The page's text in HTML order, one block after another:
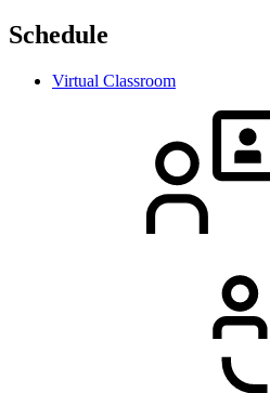
Schedule
Virtual Classroom